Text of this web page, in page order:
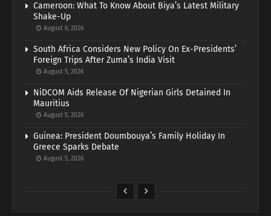
Cameroon: What To Know About Biya’s Latest Military
Shake-Up
August 6, 2026
South Africa Considers New Policy On Ex-Presidents’
Foreign Trips After Zuma’s India Visit
August 5, 2026
NiDCOM Aids Release Of Nigerian Girls Detained In
Mauritius
August 5, 2026
Guinea: President Doumbouya’s Family Holiday In
Greece Sparks Debate
August 5, 2026